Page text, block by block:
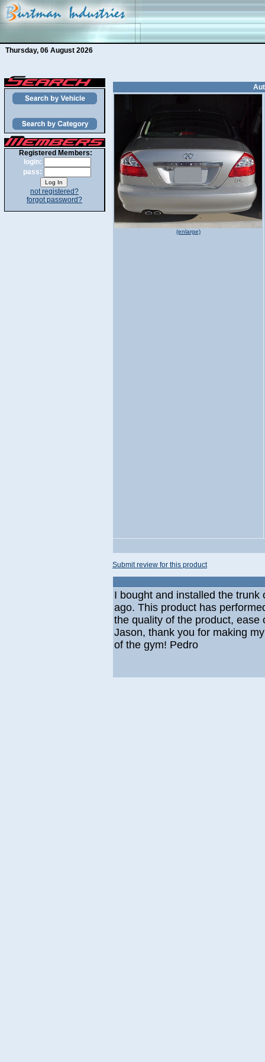
Thursday, 06 August 2026
Registered Members:
login:
pass:
not registered?
forgot password?
(enlarge)
Submit review for this product
I bought and installed the
ago. This product has
the quality of the product,
Jason, thank you for making
of the gym! Pedro